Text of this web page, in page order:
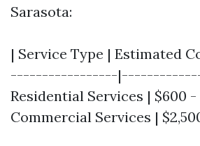
Sarasota:
| Service Type | Estimated
-----------------
Residential Services | $600 -
Commercial Services |